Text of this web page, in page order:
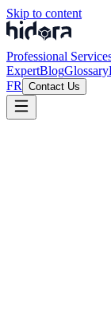
Skip to content
Professional
ExpertBlogGlossary
FR
Contact Us